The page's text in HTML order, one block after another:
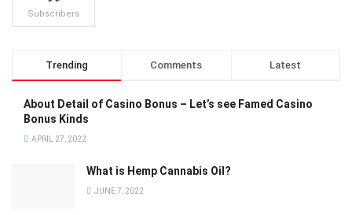
Subscribers
Trending Comments Latest
About Detail of Casino Bonus – Let’s see Famed Casino
Bonus Kinds
APRIL 27, 2022
What is Hemp Cannabis Oil?
JUNE 7, 2022